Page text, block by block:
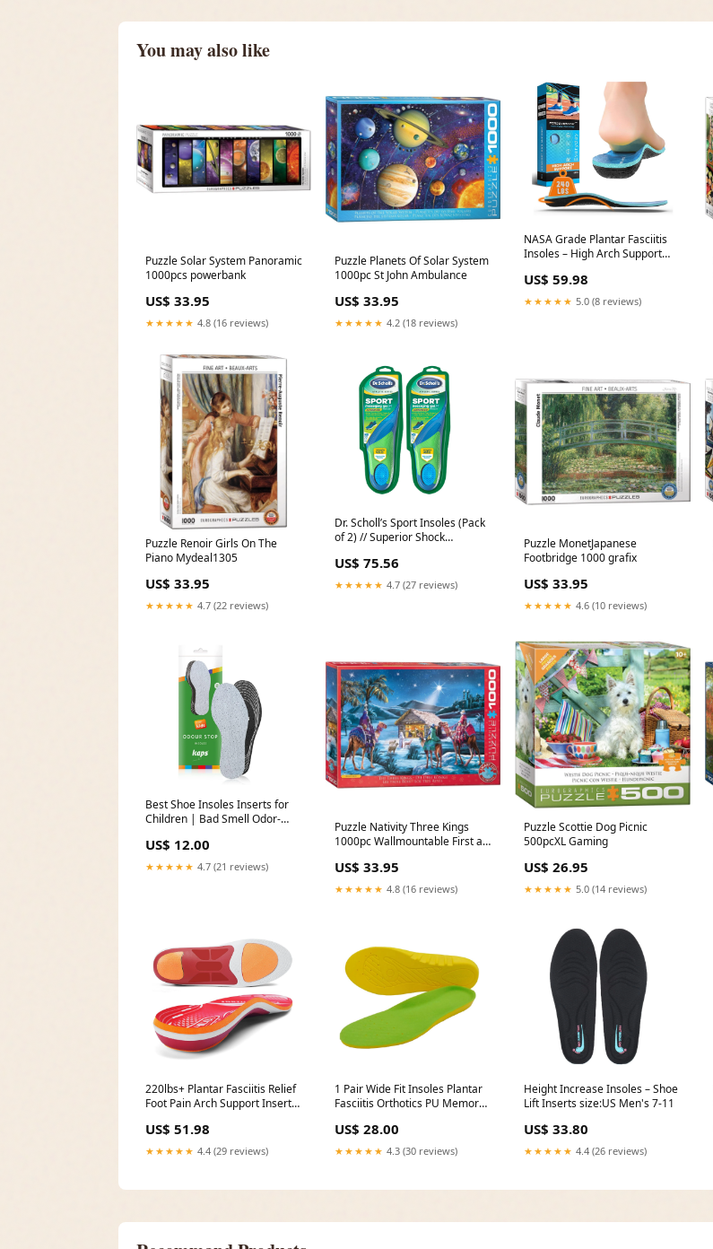
You may also like
Puzzle Solar System Panoramic
1000pcs powerbank
US$ 33.95
★★★★★ 4.8 (16 reviews)
Puzzle Planets Of Solar System
1000pc St John Ambulance
US$ 33.95
★★★★★ 4.2 (18 reviews)
NASA Grade Plantar Fasciitis
Insoles – High Arch Support
Men 12.5-14.5/Women 13.5-
15.5)
US$ 59.98
★★★★★ 5.0 (8 reviews)
Puzzle Renoir Girls On The
Piano Mydeal1305
US$ 33.95
★★★★★ 4.7 (22 reviews)
Dr. Scholl’s Sport Insoles (Pack
of 2) // Superior Shock
Reduce Muscle sewing-
embroidery
US$ 75.56
★★★★★ 4.7 (27 reviews)
Puzzle MonetJapanese
Footbridge 1000 grafix
US$ 33.95
★★★★★ 4.6 (10 reviews)
Best Shoe Insoles Inserts for
Children | Bad Smell Odor-
Breathable med-cushions
US$ 12.00
★★★★★ 4.7 (21 reviews)
Puzzle Nativity Three Kings
1000pc Wallmountable First aid
US$ 33.95
★★★★★ 4.8 (16 reviews)
Puzzle Scottie Dog Picnic
500pcXL Gaming
US$ 26.95
★★★★★ 5.0 (14 reviews)
220lbs+ Plantar Fasciitis Relief
Foot Pain Arch Support Insert
1/2)|WOMEN (11-11 1/2
US$ 51.98
★★★★★ 4.4 (29 reviews)
1 Pair Wide Fit Insoles Plantar
Fasciitis Orthotics PU Memory
Men and Women,
Moneysworth & Best
US$ 28.00
★★★★★ 4.3 (30 reviews)
Height Increase Insoles – Shoe
Lift Inserts size:US Men's 7-11
US$ 33.80
★★★★★ 4.4 (26 reviews)